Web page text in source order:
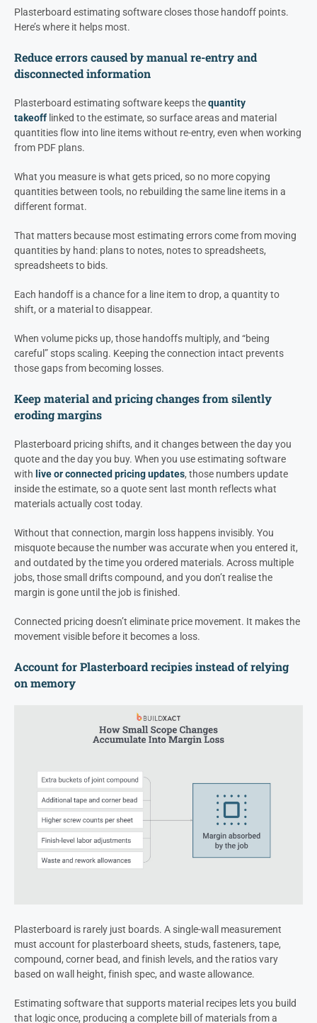
Plasterboard estimating software closes those handoff points.
Here’s where it helps most.
Reduce errors caused by manual re-entry and
disconnected information
Plasterboard estimating software keeps thequantity
takeoff linked to the estimate, so surface areas and material
quantities flow into line items without re-entry, even when working
from PDF plans.
What you measure is what gets priced, so no more copying
quantities between tools, no rebuilding the same line items in a
different format.
That matters because most estimating errors come from moving
quantities by hand: plans to notes, notes to spreadsheets,
spreadsheets to bids.
Each handoff is a chance for a line item to drop, a quantity to
shift, or a material to disappear.
When volume picks up, those handoffs multiply, and “being
careful” stops scaling. Keeping the connection intact prevents
those gaps from becoming losses.
Keep material and pricing changes from silently
eroding margins
Plasterboard pricing shifts, and it changes between the day you
quote and the day you buy. When you use estimating software
with live or connected pricing updates, those numbers update
inside the estimate, so a quote sent last month reflects what
materials actually cost today.
Without that connection, margin loss happens invisibly. You
misquote because the number was accurate when you entered it,
and outdated by the time you ordered materials. Across multiple
jobs, those small drifts compound, and you don’t realise the
margin is gone until the job is finished.
Connected pricing doesn’t eliminate price movement. It makes the
movement visible before it becomes a loss.
Account for Plasterboard recipies instead of relying
on memory
Plasterboard is rarely just boards. A single-wall measurement
must account for plasterboard sheets, studs, fasteners, tape,
compound, corner bead, and finish levels, and the ratios vary
based on wall height, finish spec, and waste allowance.
Estimating software that supports material recipes lets you build
that logic once, producing a complete bill of materials from a